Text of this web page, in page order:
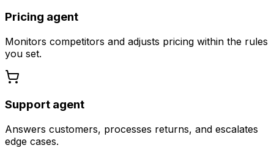
Pricing agent
Monitors competitors and adjusts pricing within the rules
you set.
Support agent
Answers customers, processes returns, and escalates
edge cases.